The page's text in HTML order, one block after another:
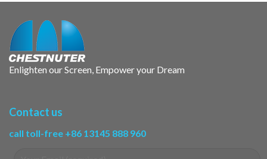
Enlighten our Screen, Empower your Dream
Contact us
call toll-free +86 13145 888 960